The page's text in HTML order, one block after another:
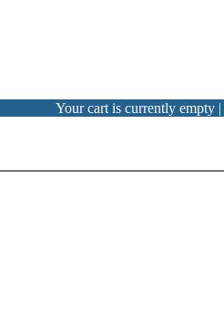
Your cart is currently empty |